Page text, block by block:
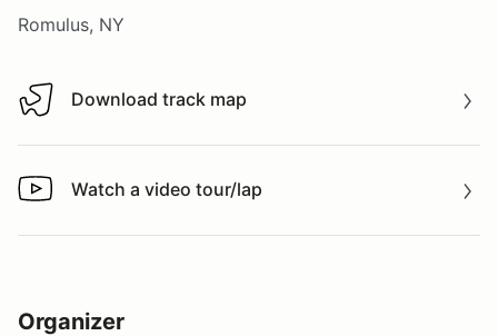
Romulus, NY
Download track map
Download track map
Watch a video tour/lap
Watch a video tour/lap
Organizer